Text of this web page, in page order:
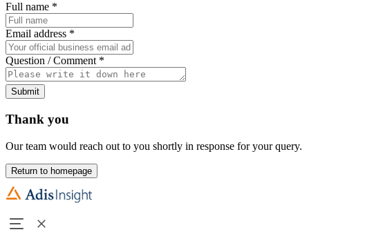
Full name *
Email address *
Question / Comment *
Submit
Thank you
Our team would reach out to you shortly in response for your query.
Return to homepage